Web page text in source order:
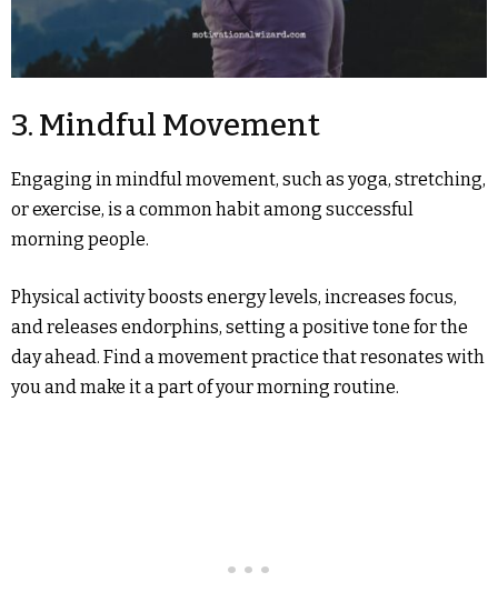
3. Mindful Movement
Engaging in mindful movement, such as yoga, stretching,
or exercise, is a common habit among successful
morning people.
Physical activity boosts energy levels, increases focus,
and releases endorphins, setting a positive tone for the
day ahead. Find a movement practice that resonates with
you and make it a part of your morning routine.